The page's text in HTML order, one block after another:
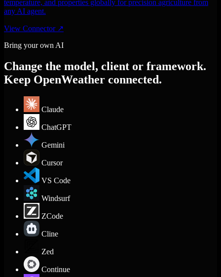
temperature, and properties globally for precision agriculture from
any AI agent.
View Connector ↗
Bring your own AI
Change the model, client or framework.
Keep OpenWeather connected.
Claude
ChatGPT
Gemini
Cursor
VS Code
Windsurf
ZCode
Cline
Zed
Continue